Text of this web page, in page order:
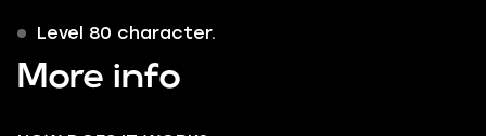
Level 80 character.
More info